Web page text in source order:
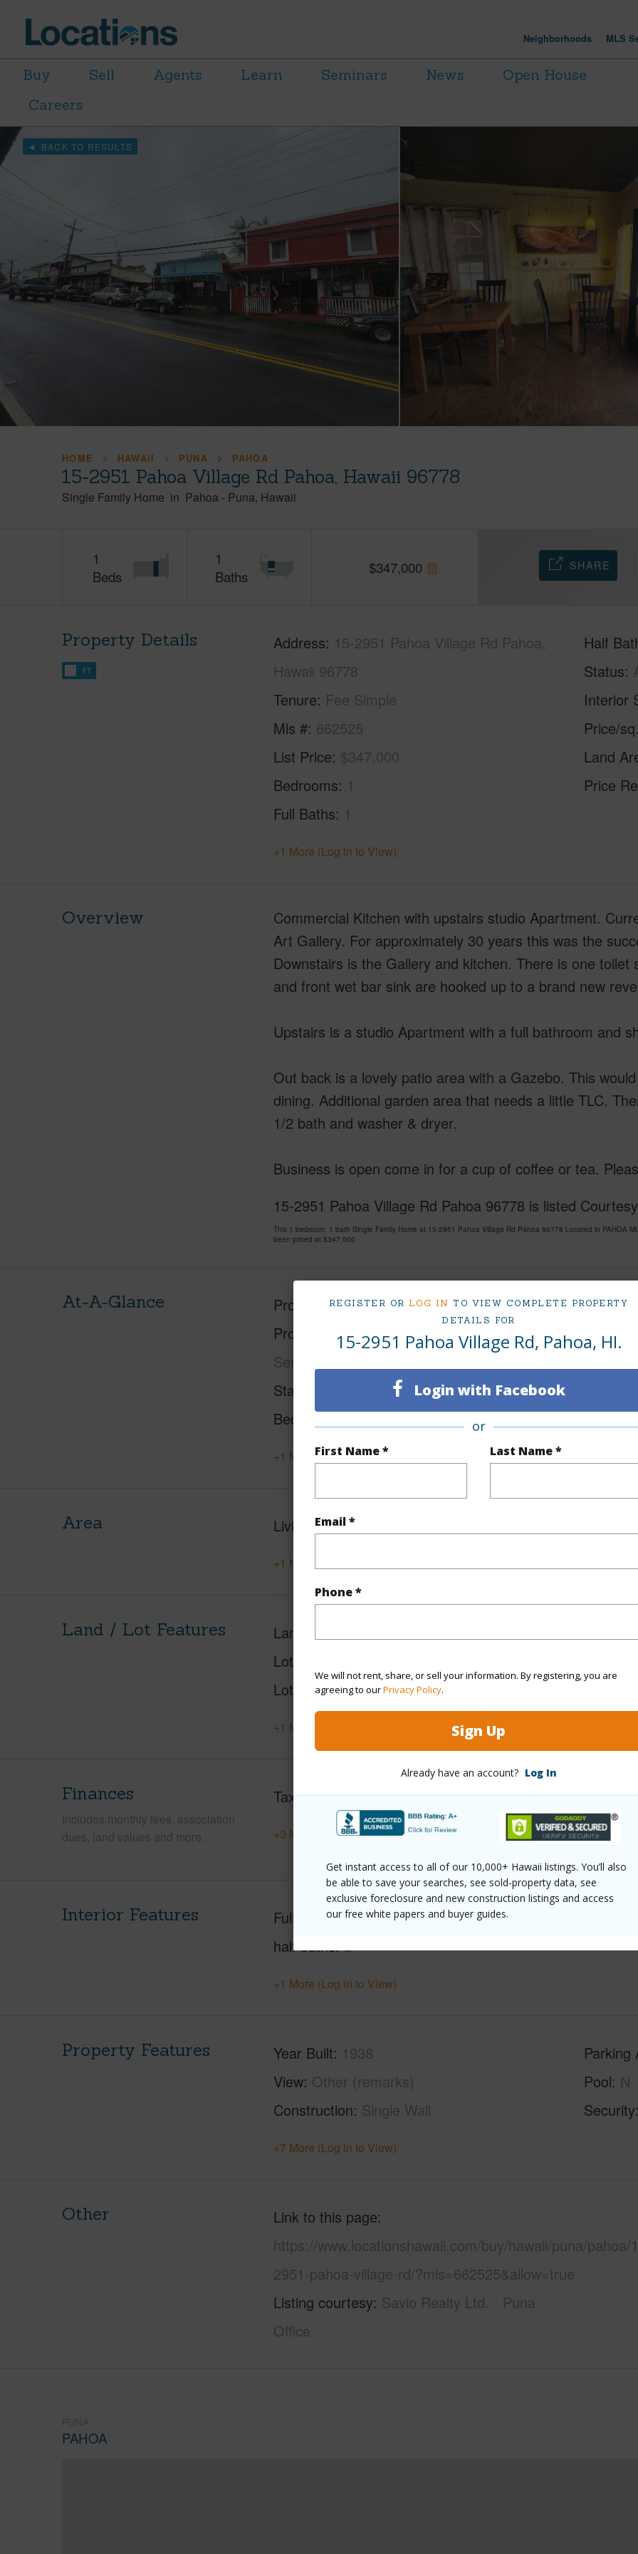
REGISTER OR LOG IN TO VIEW COMPLETE PROPERTY
DETAILS FOR
15-2951 Pahoa Village Rd, Pahoa, HI.
Login with Facebook
or
First Name * Last Name *
Email *
Phone *
We will not rent, share, or sell your information. By registering, you are
agreeing to ourPrivacy Policy.
Sign Up
Already have an account? Log In
Get instant access to all of our 10,000+ Hawaii listings. You’ll also
be able to save your searches, see sold-property data, see
exclusive foreclosure and new construction listings and access
our free white papers and buyer guides.
Neighborhoods MLS
Buy Sell Agents Learn Seminars News
Open House
Careers
BACK TO RESULTS
HOME HAWAII PUNA PAHOA
15-2951 Pahoa Village Rd Pahoa, Hawaii 96778
Single Family Home in Pahoa - Puna Hawaii
1
Beds
1
Baths
$347,000 SHARE
Property Details
FT
Address 15-2951 Pahoa Village Rd Pahoa,
Hawaii 96778
Tenure Fee Simple
Mls # 662525
List Price $347,000
Bedrooms 1
Full Baths 1
Half
Status
Interior
Price/
Land
Price
+1 More (Log in to View)
Overview
Commercial Kitchen with upstairs studio Apartment.
Art Gallery. For approximately 30 years this was the
Downstairs is the Gallery and kitchen. There is one
and front wet bar sink are hooked up to a brand new
Upstairs is a studio Apartment with a full bathroom and
Out back is a lovely patio area with a Gazebo. This
dining. Additional garden area that needs a little TLC.
1/2 bath and washer & dryer.
Business is open come in for a cup of coffee or tea.
15-2951 Pahoa Village Rd Pahoa 96778 is listed
This 1 bedroom, 1 bath Single Family Home at 15-2951 Pahoa Village Rd Pahoa 96778 Located in PAHOA
been priced at $347,000
At-A-Glance Property Type Single Family Home
Property SubType Detached,Food
Service,Office,Retail
Status
Beds
1
Baths
Island
TMK #
+1 More (Log in to View)
Area Living Sq.Ft.
+1 More (Log in to View)
Land / Lot Features Land Area Sq.Ft
Lot Number
Lot Description Inside
+1 More (Log in to View)
Finances
Includes monthly fees, association
dues, land values and more.
Taxes $1,819
+3 More (Log in to View)
Interior Features Full Baths 1
half baths 2
+1 More (Log in to View)
Property Features Year Built 1938
View Other (remarks)
Construction Single Wall
Parking
Pool N
Security
+7 More (Log in to View)
Other
Link to this page
https://www.locationshawaii.com/buy/hawaii/puna/pahoa/
2951-pahoa-village-rd/?mls=662525&allow=true
Listing courtesy Savio Realty Ltd. - Puna
Office
PAHOA